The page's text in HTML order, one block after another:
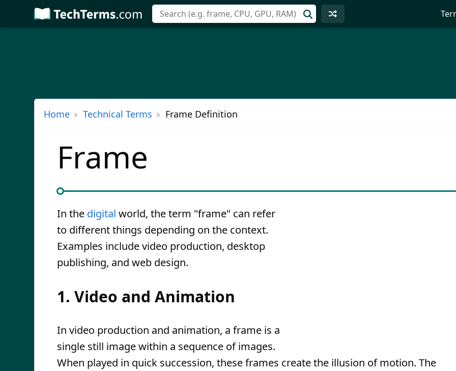
Skip
to
Home Technical Terms Frame Definition
Frame
In the digital world, the term "frame" can refer
to different things depending on the context.
Examples include video production, desktop
publishing, and web design.
1. Video and Animation
In video production and animation, a frame is a
single still image within a sequence of images.
When played in quick succession, these frames create the illusion of motion. The